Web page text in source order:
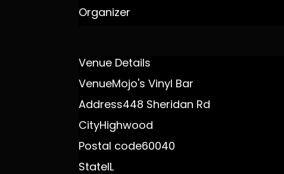
Organizer
Venue Details
VenueMojo's Vinyl Bar
Address448 Sheridan Rd
CityHighwood
Postal code60040
StateIL